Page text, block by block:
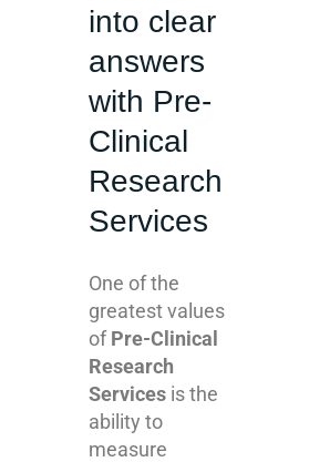
into clear
answers
with Pre-
Clinical
Research
Services
One of the
greatest values
ofPre-Clinical
Research
Services is the
ability to
measure